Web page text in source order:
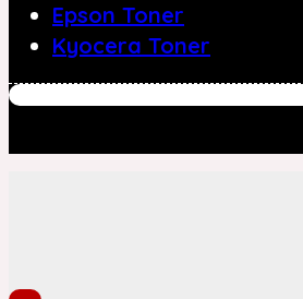
Epson Toner
Kyocera Toner